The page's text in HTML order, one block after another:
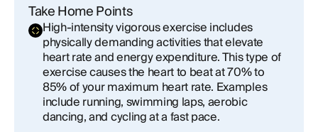
Take Home Points
High-intensity vigorous exercise includes
physically demanding activities that elevate
heart rate and energy expenditure. This type of
exercise causes the heart to beat at 70% to
85% of your maximum heart rate. Examples
include running, swimming laps, aerobic
dancing, and cycling at a fast pace.
How Vigorous Activity Combats Aging by
Repairing DNA Damage
Finding Your Fitness Formula: Balancing Vigorous
Exercise with Zone 2 Training for Optimal Health
Conclusion